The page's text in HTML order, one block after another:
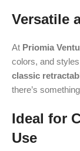
Versatile
At Priomia
colors, and
classic
there’s
Ideal for
Use